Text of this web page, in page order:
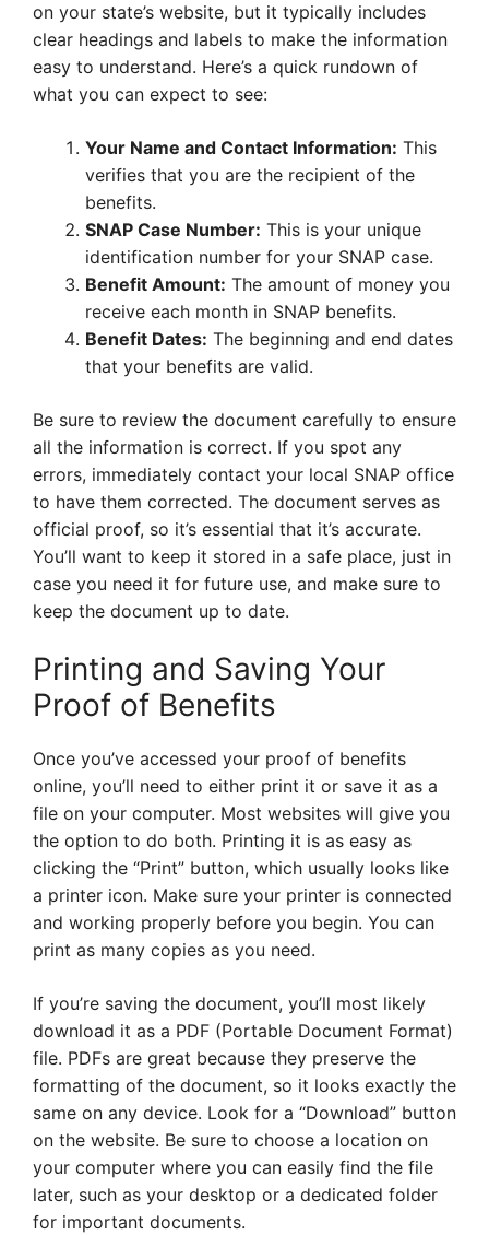
on your state’s website, but it typically includes
clear headings and labels to make the information
easy to understand. Here’s a quick rundown of
what you can expect to see:
Your Name and Contact Information: This
verifies that you are the recipient of the
benefits.
SNAP Case Number: This is your unique
identification number for your SNAP case.
Benefit Amount: The amount of money you
receive each month in SNAP benefits.
Benefit Dates: The beginning and end dates
that your benefits are valid.
Be sure to review the document carefully to ensure
all the information is correct. If you spot any
errors, immediately contact your local SNAP office
to have them corrected. The document serves as
official proof, so it’s essential that it’s accurate.
You’ll want to keep it stored in a safe place, just in
case you need it for future use, and make sure to
keep the document up to date.
Printing and Saving Your
Proof of Benefits
Once you’ve accessed your proof of benefits
online, you’ll need to either print it or save it as a
file on your computer. Most websites will give you
the option to do both. Printing it is as easy as
clicking the “Print” button, which usually looks like
a printer icon. Make sure your printer is connected
and working properly before you begin. You can
print as many copies as you need.
If you’re saving the document, you’ll most likely
download it as a PDF (Portable Document Format)
file. PDFs are great because they preserve the
formatting of the document, so it looks exactly the
same on any device. Look for a “Download” button
on the website. Be sure to choose a location on
your computer where you can easily find the file
later, such as your desktop or a dedicated folder
for important documents.